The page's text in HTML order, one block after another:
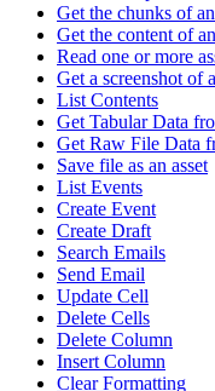
Get the chunks of
Get the content of
Read one or more
Get a screenshot of
List Contents
Get Tabular Data
Get Raw File Data
Save file as an asset
List Events
Create Event
Create Draft
Search Emails
Send Email
Update Cell
Delete Cells
Delete Column
Insert Column
Clear Formatting